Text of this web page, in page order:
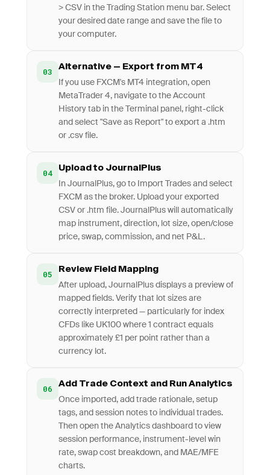
> CSV in the Trading Station menu bar. Select
your desired date range and save the file to
your computer.
03 Alternative — Export from MT4
If you use FXCM's MT4 integration, open
MetaTrader 4, navigate to the Account
History tab in the Terminal panel, right-click
and select "Save as Report" to export a .htm
or .csv file.
04 Upload to JournalPlus
In JournalPlus, go to Import Trades and select
FXCM as the broker. Upload your exported
CSV or .htm file. JournalPlus will automatically
map instrument, direction, lot size, open/close
price, swap, commission, and net P&L.
05 Review Field Mapping
After upload, JournalPlus displays a preview of
mapped fields. Verify that lot sizes are
correctly interpreted — particularly for index
CFDs like UK100 where 1 contract equals
approximately £1 per point rather than a
currency lot.
06 Add Trade Context and Run Analytics
Once imported, add trade rationale, setup
tags, and session notes to individual trades.
Then open the Analytics dashboard to view
session performance, instrument-level win
rate, swap cost breakdown, and MAE/MFE
charts.